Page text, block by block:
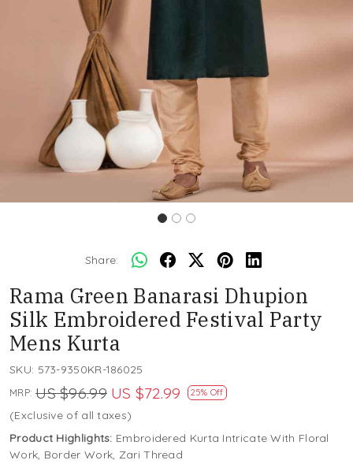
Share:
Rama Green Banarasi Dhupion
Silk Embroidered Festival Party
Mens Kurta
SKU: 573-9350KR-186025
MRP: US $96.99 US $72.99 25% Off
(Exclusive of all taxes)
Product Highlights: Embroidered Kurta Intricate With Floral
Work, Border Work, Zari Thread